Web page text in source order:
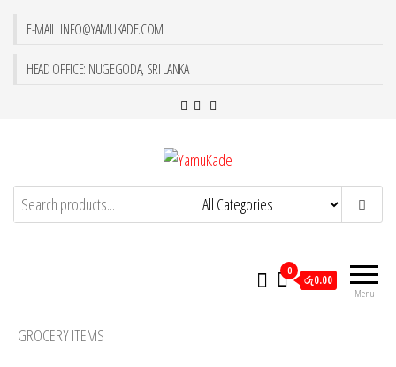
E-MAIL: INFO@YAMUKADE.COM
HEAD OFFICE: NUGEGODA, SRI LANKA
YamuKade
Menu
0
රු0.00
GROCERY ITEMS